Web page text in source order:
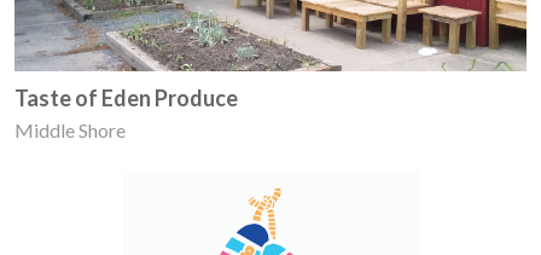
Taste of Eden Produce
Middle Shore